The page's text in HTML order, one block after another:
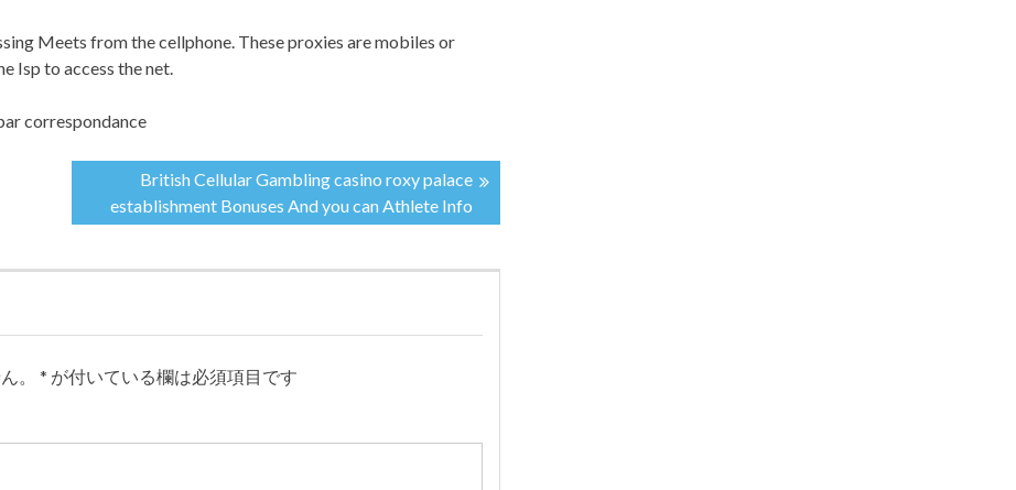
Meets from the cellphone. These proxies are mobiles or
Isp to access the net.
correspondance
British Cellular Gambling casino roxy palace
establishment Bonuses And you can Athlete Info
。 * が付いている欄は必須項目です